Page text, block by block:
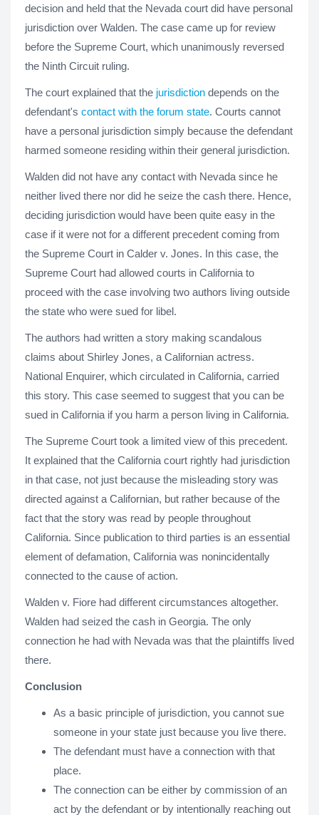
decision and held that the Nevada court did have personal
jurisdiction over Walden. The case came up for review
before the Supreme Court, which unanimously reversed
the Ninth Circuit ruling.
The court explained that the jurisdiction depends on the
defendant's contact with the forum state. Courts cannot
have a personal jurisdiction simply because the defendant
harmed someone residing within their general jurisdiction.
Walden did not have any contact with Nevada since he
neither lived there nor did he seize the cash there. Hence,
deciding jurisdiction would have been quite easy in the
case if it were not for a different precedent coming from
the Supreme Court in Calder v. Jones. In this case, the
Supreme Court had allowed courts in California to
proceed with the case involving two authors living outside
the state who were sued for libel.
The authors had written a story making scandalous
claims about Shirley Jones, a Californian actress.
National Enquirer, which circulated in California, carried
this story. This case seemed to suggest that you can be
sued in California if you harm a person living in California.
The Supreme Court took a limited view of this precedent.
It explained that the California court rightly had jurisdiction
in that case, not just because the misleading story was
directed against a Californian, but rather because of the
fact that the story was read by people throughout
California. Since publication to third parties is an essential
element of defamation, California was nonincidentally
connected to the cause of action.
Walden v. Fiore had different circumstances altogether.
Walden had seized the cash in Georgia. The only
connection he had with Nevada was that the plaintiffs lived
there.
Conclusion
As a basic principle of jurisdiction, you cannot sue
someone in your state just because you live there.
The defendant must have a connection with that
place.
The connection can be either by commission of an
act by the defendant or by intentionally reaching out